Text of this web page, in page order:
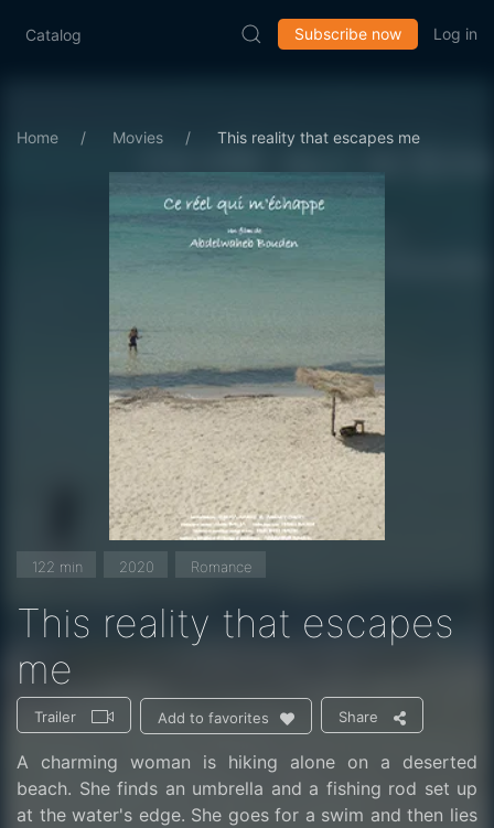
Catalog Subscribe now Log in
Home Movies This reality that escapes me
122 min 2020 Romance
This reality that escapes
me
Trailer Add to favorites Share
A charming woman is hiking alone on a deserted
beach. She finds an umbrella and a fishing rod set up
at the water's edge. She goes for a swim and then lies